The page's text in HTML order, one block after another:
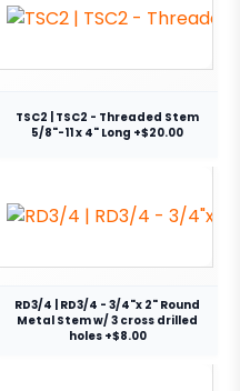
TSC2 | TSC2 - Threaded Stem
5/8"-11 x 4" Long +$20.00
RD3/4 | RD3/4 - 3/4"x 2" Round
Metal Stem w/ 3 cross drilled
holes +$8.00